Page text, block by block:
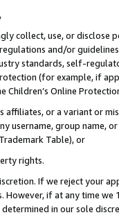
collect, use, or
and/or
standards, self-
(for example, if
Online
affiliates, or a variant or
username, group
Table), or
rights.
If we reject your
if at any time
in our sole